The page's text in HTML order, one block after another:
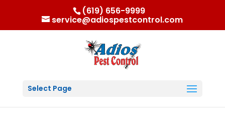
(619) 656-9999
service@adiospestcontrol.com
Select Page